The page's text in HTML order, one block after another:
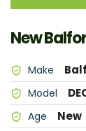
New
Make
Model
Age New